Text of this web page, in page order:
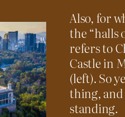
Also, for
the “halls
refers to
Castle in
(left). So
thing, and
standing.